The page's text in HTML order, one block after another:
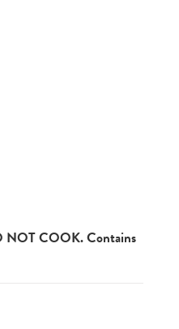
NOT COOK. Contains